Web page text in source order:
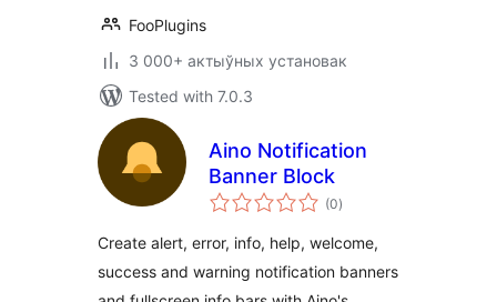
FooPlugins
3 000+ актыўных установак
Tested with 7.0.3
Aino Notification
Banner Block
(0total
ratings
)
Create alert, error, info, help, welcome,
success and warning notification banners